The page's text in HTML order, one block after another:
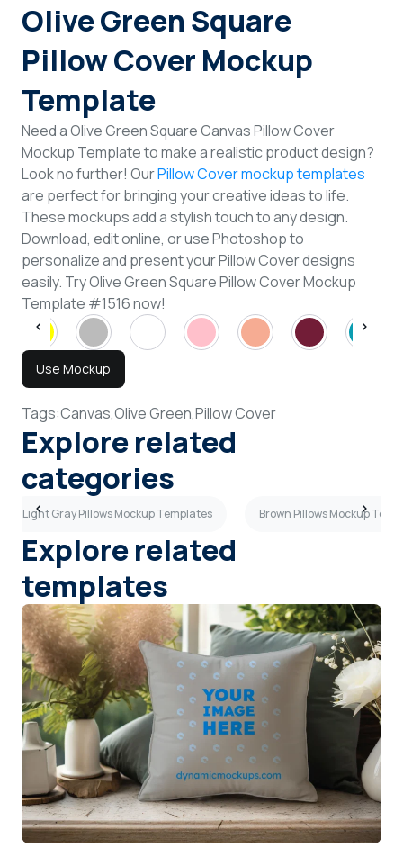
Sign Up
Olive Green Square
Pillow Cover Mockup
Template
Need a Olive Green Square Canvas Pillow Cover
Mockup Template to make a realistic product design?
Look no further! OurPillow Cover mockup templates
are perfect for bringing your creative ideas to life.
These mockups add a stylish touch to any design.
Download, edit online, or use Photoshop to
personalize and present your Pillow Cover designs
easily. Try Olive Green Square Pillow Cover Mockup
Template #1516 now!
Use Mockup
Tags:Canvas,Olive Green,Pillow Cover
Explore related
categories
Light Gray Pillows Mockup Templates Brown Pillows Mockup
Explore related
templates